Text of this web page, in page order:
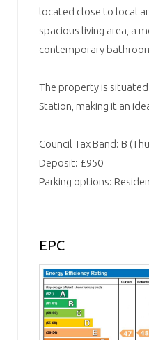
located close to local
spacious living area, a
contemporary
The property is
Station, making it an
Council Tax Band: B
Deposit: £950
Parking options:
EPC